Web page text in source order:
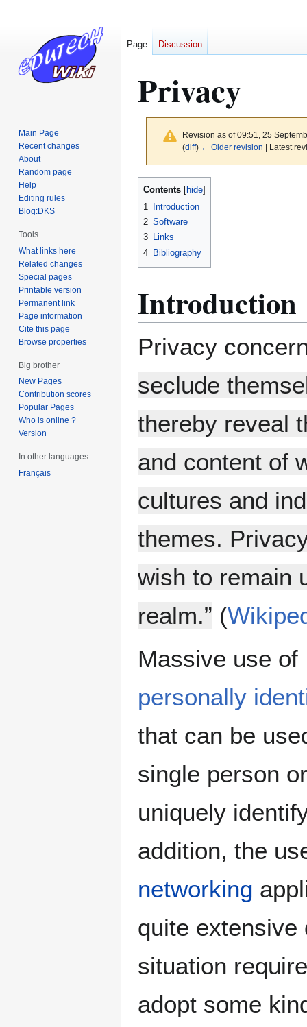
Privacy
Revision as of 09:51, 25
(diff) ← Older revision | Latest
Jump
Jump
Contents
1
Introduction
2 Software
3 Links
4 Bibliography
Introduction
Privacy
seclude
thereby reveal
and content of
cultures and
themes.
wish to remain
realm.” (
Massive use
personally
that can be
single person
uniquely
addition, the
networking
quite extensive
situation
adopt some
Page Discussion
Main Page
Recent changes
About
Random page
Help
Editing rules
Blog:DKS
Tools
What links here
Related changes
Special pages
Printable version
Permanent link
Page information
Cite this page
Browse properties
Big brother
New Pages
Contribution scores
Popular Pages
Who is online ?
Version
In other languages
Français